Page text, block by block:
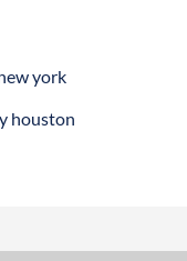
york
houston